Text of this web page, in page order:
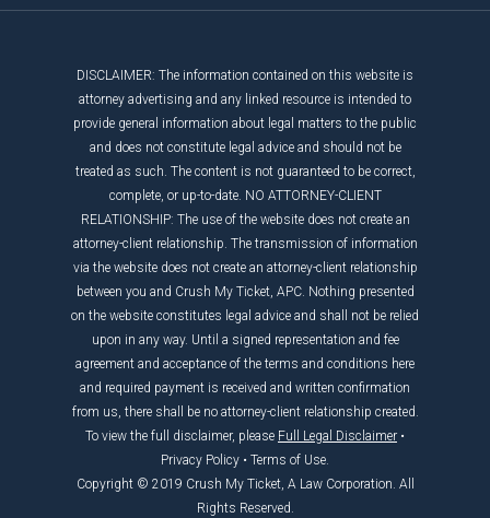
DISCLAIMER: The information contained on this website is
attorney advertising and any linked resource is intended to
provide general information about legal matters to the public
and does not constitute legal advice and should not be
treated as such. The content is not guaranteed to be correct,
complete, or up-to-date. NO ATTORNEY-CLIENT
RELATIONSHIP: The use of the website does not create an
attorney-client relationship. The transmission of information
via the website does not create an attorney-client relationship
between you and Crush My Ticket, APC. Nothing presented
on the website constitutes legal advice and shall not be relied
upon in any way. Until a signed representation and fee
agreement and acceptance of the terms and conditions here
and required payment is received and written confirmation
from us, there shall be no attorney-client relationship created.
To view the full disclaimer, please Full Legal Disclaimer •
Privacy Policy • Terms of Use.
Copyright © 2019 Crush My Ticket, A Law Corporation. All
Rights Reserved.